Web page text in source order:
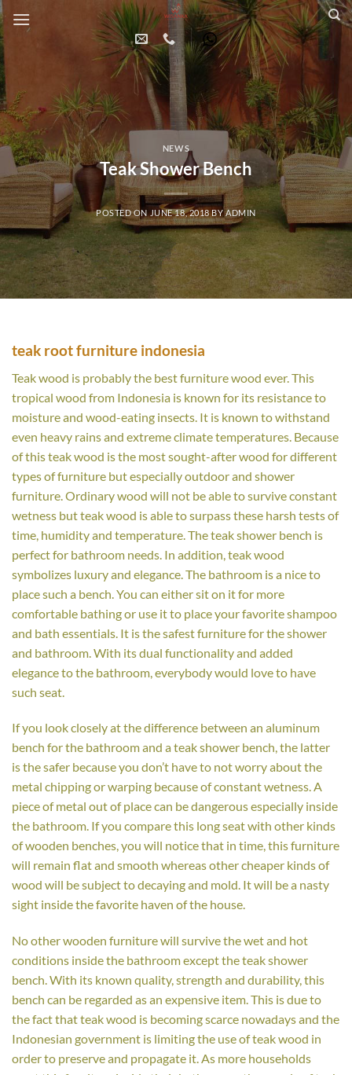
Skip
to
content
NEWS
Teak Shower Bench
POSTED ONJUNE 18, 2018 BYADMIN
teak rootfurniture indonesia
Teak wood is probably the best furniture wood ever. This
tropical wood from Indonesia is known for its resistance to
moisture and wood-eating insects. It is known to withstand
even heavy rains and extreme climate temperatures. Because
of this teak wood is the most sought-after wood for different
types of furniture but especially outdoor and shower
furniture. Ordinary wood will not be able to survive constant
wetness but teak wood is able to surpass these harsh tests of
time, humidity and temperature. The teak shower bench is
perfect for bathroom needs. In addition, teak wood
symbolizes luxury and elegance. The bathroom is a nice to
place such a bench. You can either sit on it for more
comfortable bathing or use it to place your favorite shampoo
and bath essentials. It is the safest furniture for the shower
and bathroom. With its dual functionality and added
elegance to the bathroom, everybody would love to have
such seat.
If you look closely at the difference between an aluminum
bench for the bathroom and a teak shower bench, the latter
is the safer because you don’t have to not worry about the
metal chipping or warping because of constant wetness. A
piece of metal out of place can be dangerous especially inside
the bathroom. If you compare this long seat with other kinds
of wooden benches, you will notice that in time, this furniture
will remain flat and smooth whereas other cheaper kinds of
wood will be subject to decaying and mold. It will be a nasty
sight inside the favorite haven of the house.
No other wooden furniture will survive the wet and hot
conditions inside the bathroom except the teak shower
bench. With its known quality, strength and durability, this
bench can be regarded as an expensive item. This is due to
the fact that teak wood is becoming scarce nowadays and the
Indonesian government is limiting the use of teak wood in
order to preserve and propagate it. As more households